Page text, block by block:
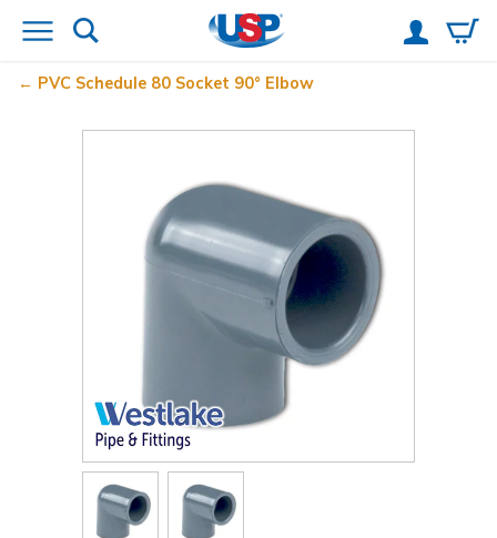
PVC Schedule 80 Socket 90° Elbow